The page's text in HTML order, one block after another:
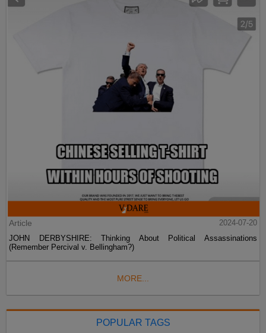
Article
2024-07-20
JOHN DERBYSHIRE: Thinking About Political Assassinations
(Remember Percival v. Bellingham?)
MORE...
POPULAR TAGS